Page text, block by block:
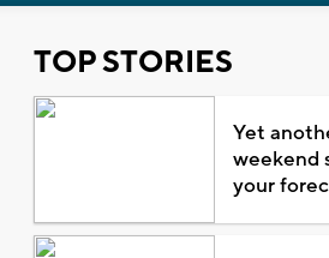
TOP STORIES
Yet
weekend
your